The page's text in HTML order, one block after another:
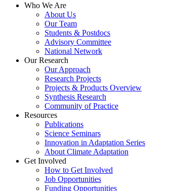
Menu
Who We Are
About Us
Our Team
Students & Postdocs
Advisory Committee
National Network
Our Research
Our Approach
Research Projects
Projects & Products Overview
Synthesis Research
Community of Practice
Resources
Publications
Science Seminars
Innovation in Adaptation Series
About Climate Adaptation
Get Involved
How to Get Involved
Job Opportunities
Funding Opportunities